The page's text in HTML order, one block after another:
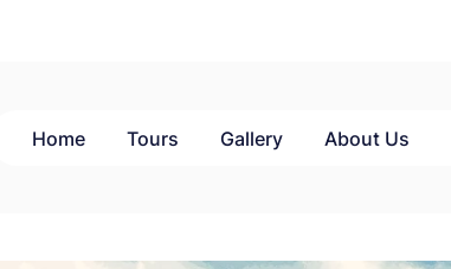
Home Tours Gallery About Us